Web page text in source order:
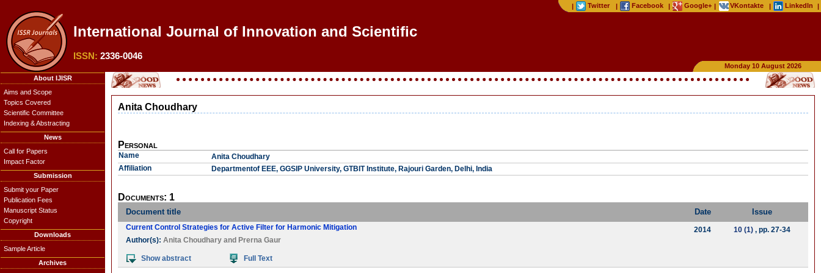
| Twitter | Facebook | Google+ | VKontakte | LinkedIn |
International Journal of Innovation and Scientific R
ISSN: 2336-0046
Monday 10 August 2026
About IJISR
Aims and Scope
Topics Covered
Scientific Committee
Indexing & Abstracting
News
Call for Papers
Impact Factor
Submission
Submit your Paper
Publication Fees
Manuscript Status
Copyright
Downloads
Sample Article
Archives
Anita Choudhary
Personal
Name
Anita Choudhary
Affiliation
Departmentof EEE, GGSIP University, GTBIT Institute, Rajouri Garden, Delhi, India
Documents: 1
Document title Date Issue
Current Control Strategies for Active Filter for Harmonic Mitigation
Author(s): Anita Choudhary and Prerna Gaur
Show abstract Full Text
2014 10 (1), pp. 27-34